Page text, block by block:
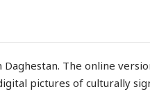
The online
pictures of culturally